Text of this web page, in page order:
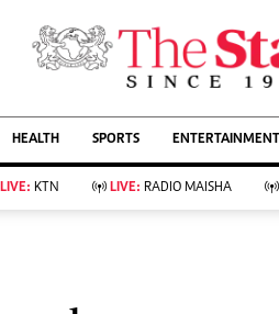
AFFAIRS
Living
Food
Fashion & Beauty
HEALTH SPORTS ENTERTAINMENT
LIVE: KTN LIVE: RADIO MAISHA